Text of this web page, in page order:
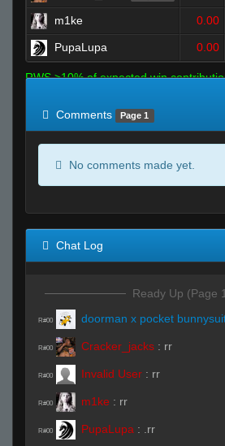
m1ke 0.00
PupaLupa 0.00
RWS >10% of expected win
Comments
Page 1
No comments made yet.
Chat Log
Ready Up (Page
R#00 doorman x pocket
R#00 Cracker_jacks : rr
R#00 Invalid User : rr
R#00 m1ke : rr
R#00 PupaLupa : .rr